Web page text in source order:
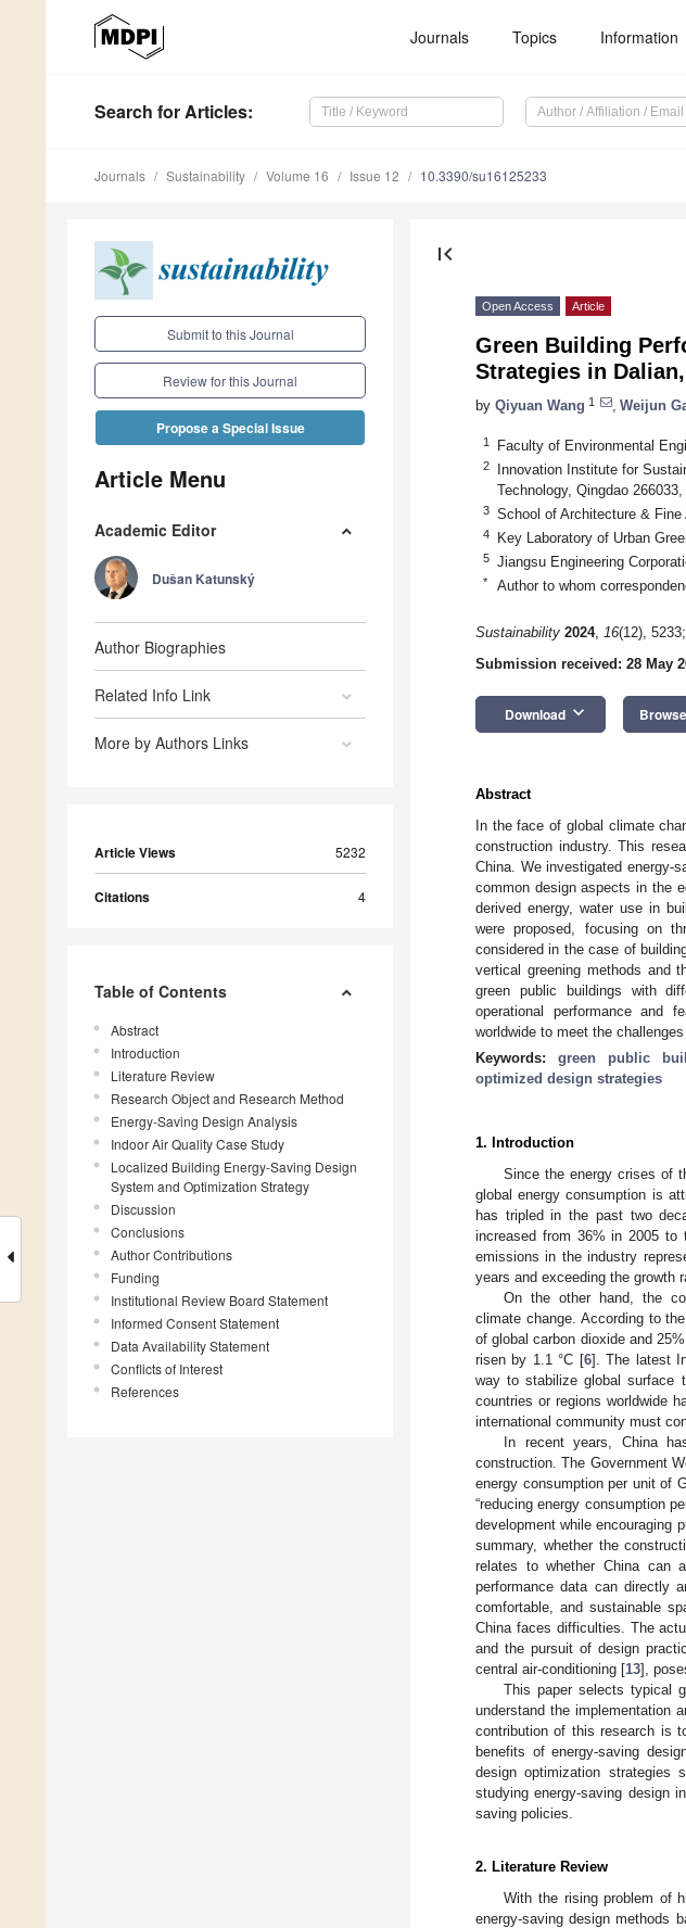
Journals Topics Information
Search for Articles:
Journals Sustainability Volume 16 Issue 12 10.3390/su16125233
Submit to this Journal
Review for this Journal
Propose a Special Issue
Article Menu
Academic Editor
Dušan Katunský
Author Biographies
Related Info Link
More by Authors Links
Article Views 5232
Citations 4
Table of Contents
Abstract
Introduction
Literature Review
Research Object and Research Method
Energy-Saving Design Analysis
Indoor Air Quality Case Study
Localized Building Energy-Saving Design
System and Optimization Strategy
Discussion
Conclusions
Author Contributions
Funding
Institutional Review Board Statement
Informed Consent Statement
Data Availability Statement
Conflicts of Interest
References
first_page
Open Access Article
Green Building
Strategies in
by Qiyuan Wang 1 Weijun
1 Faculty of Environmental
2
Innovation Institute for
Technology, Qingdao 266033,
3 School of Architecture &
4 Key Laboratory of Urban
5 Jiangsu Engineering
* Author to whom
Sustainability 2024, 16(12), 5233;
Submission received: 28 May
Download keyboard_arrow_down
Abstract
In the face of global climate
construction industry. This
China. We investigated energy-
common design aspects in the
derived energy, water use in
were proposed, focusing on
considered in the case of
vertical greening methods and
green public buildings with
operational performance and
worldwide to meet the
Keywords: green public
optimized design strategies
1. Introduction
Since the energy crises of
global energy consumption is
has tripled in the past two
increased from 36% in 2005 to
emissions in the industry
years and exceeding the growth
On the other hand, the
climate change. According to
of global carbon dioxide and
risen by 1.1 °C [6]. The latest
way to stabilize global surface
countries or regions worldwide
international community must
In recent years, China
construction. The Government
energy consumption per unit of
“reducing energy consumption
development while encouraging
summary, whether the
relates to whether China can
performance data can directly
comfortable, and sustainable
China faces difficulties. The
and the pursuit of design
central air-conditioning [13],
This paper selects typical
understand the implementation
contribution of this research is
benefits of energy-saving
design optimization strategies
studying energy-saving design
saving policies.
2. Literature Review
With the rising problem of
energy-saving design methods